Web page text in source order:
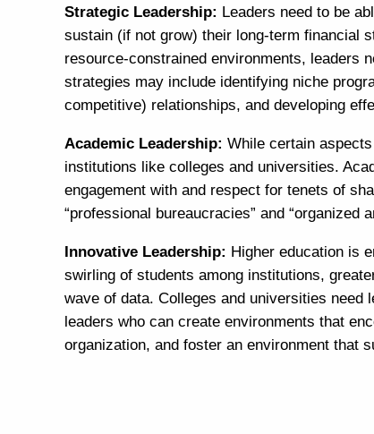
Strategic Leadership: Leaders need to be
sustain (if not grow) their long-term financial
resource-constrained environments, leaders
strategies may include identifying niche
competitive) relationships, and developing
Academic Leadership: While certain
institutions like colleges and universities.
engagement with and respect for tenets of
“professional bureaucracies” and “organized
Innovative Leadership: Higher education is
swirling of students among institutions,
wave of data. Colleges and universities need
leaders who can create environments that
organization, and foster an environment that